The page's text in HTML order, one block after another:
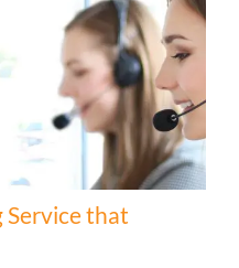
Service that